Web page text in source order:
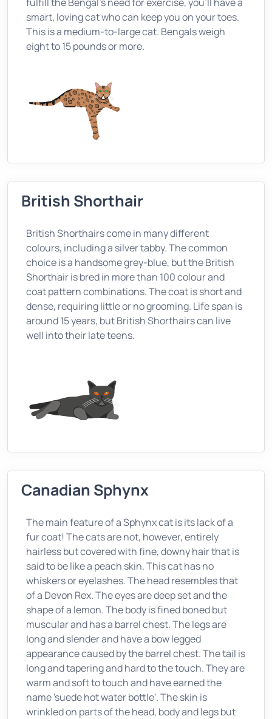
smart, loving cat who can keep you on your toes.
This is a medium-to-large cat. Bengals weigh
eight to 15 pounds or more.
British Shorthair
British Shorthairs come in many different
colours, including a silver tabby. The common
choice is a handsome grey-blue, but the British
Shorthair is bred in more than 100 colour and
coat pattern combinations. The coat is short and
dense, requiring little or no grooming. Life span is
around 15 years, but British Shorthairs can live
well into their late teens.
Canadian Sphynx
The main feature of a Sphynx cat is its lack of a
fur coat! The cats are not, however, entirely
hairless but covered with fine, downy hair that is
said to be like a peach skin. This cat has no
whiskers or eyelashes. The head resembles that
of a Devon Rex. The eyes are deep set and the
shape of a lemon. The body is fined boned but
muscular and has a barrel chest. The legs are
long and slender and have a bow legged
appearance caused by the barrel chest. The tail is
long and tapering and hard to the touch. They are
warm and soft to touch and have earned the
name 'suede hot water bottle'. The skin is
wrinkled on parts of the head, body and legs but